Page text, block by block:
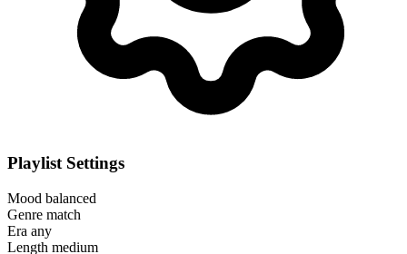
Playlist Settings
Mood balanced
Genre match
Era any
Length medium